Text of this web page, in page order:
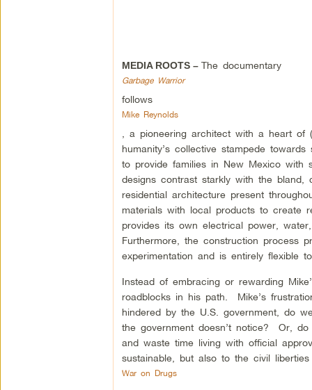
MEDIA ROOTS – The documentary
Garbage Warrior
follows
Mike Reynolds
, a pioneering architect with a heart of
humanity’s collective stampede
to provide families in New Mexico with
designs contrast starkly with the bland,
residential architecture present
materials with local products to create
provides its own electrical power,
Furthermore, the construction process
experimentation and is entirely flexible
Instead of embracing or rewarding
roadblocks in his path. Mike’s
hindered by the U.S. government, do
the government doesn’t notice? Or,
and waste time living with official
sustainable, but also to the civil liberties
War on Drugs